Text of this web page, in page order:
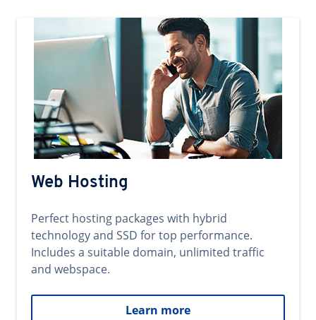
Web Hosting
Perfect hosting packages with hybrid
technology and SSD for top performance.
Includes a suitable domain, unlimited traffic
and webspace.
Learn more